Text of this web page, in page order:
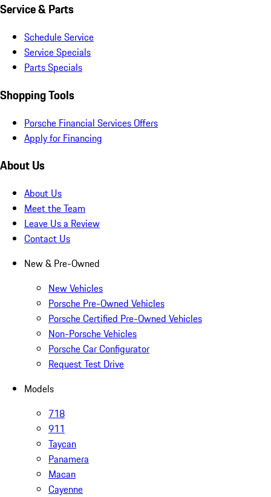
Service & Parts
Schedule Service
Service Specials
Parts Specials
Shopping Tools
Porsche Financial Services Offers
Apply for Financing
About Us
About Us
Meet the Team
Leave Us a Review
Contact Us
New & Pre-Owned
New Vehicles
Porsche Pre-Owned Vehicles
Porsche Certified Pre-Owned Vehicles
Non-Porsche Vehicles
Porsche Car Configurator
Request Test Drive
Models
718
911
Taycan
Panamera
Macan
Cayenne